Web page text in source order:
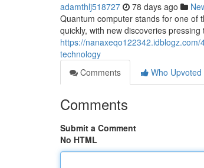
adamthlj518727 78 days ago
Quantum computer stands for one of
quickly, with new discoveries
https://
technology
Comments
Who Upvoted
Comments
Submit a Comment
No HTML